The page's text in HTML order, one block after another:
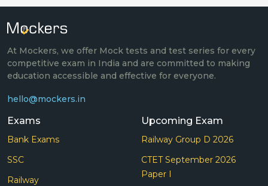
At Mockers, we offer Mock tests and test series for every
competitive exam in India and are committed to making
education accessible and effective for everyone.
hello@mockers.in
Exams
Bank Exams
SSC
Railway
Upcoming Exam
Railway Group D 2026
CTET September 2026
Paper I